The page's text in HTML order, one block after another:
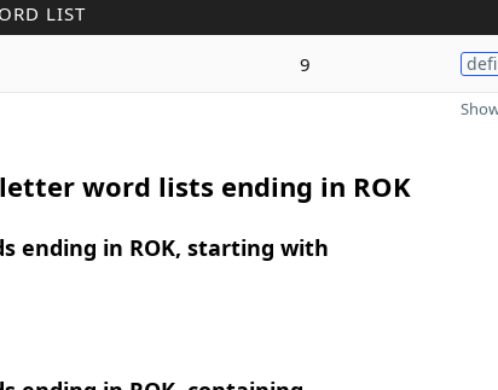
LIST
9
word lists ending in ROK
ending in ROK, starting with